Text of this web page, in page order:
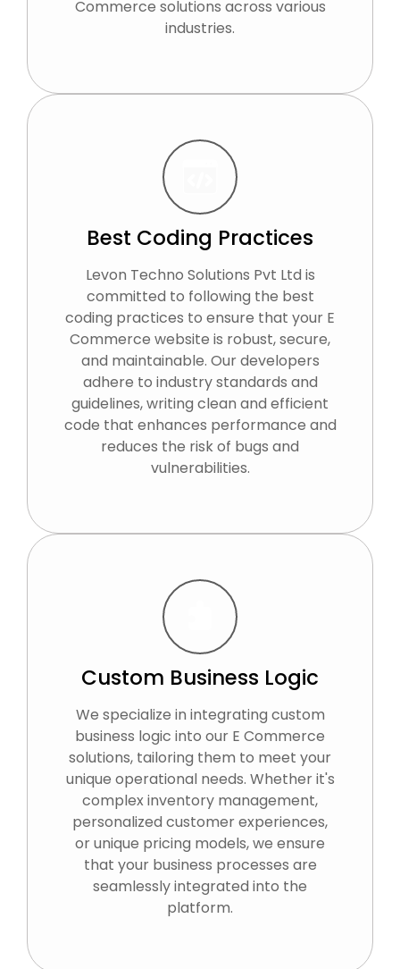
Commerce solutions across various
industries.
Best Coding Practices
Levon Techno Solutions Pvt Ltd is
committed to following the best
coding practices to ensure that your E
Commerce website is robust, secure,
and maintainable. Our developers
adhere to industry standards and
guidelines, writing clean and efficient
code that enhances performance and
reduces the risk of bugs and
vulnerabilities.
Custom Business Logic
We specialize in integrating custom
business logic into our E Commerce
solutions, tailoring them to meet your
unique operational needs. Whether it's
complex inventory management,
personalized customer experiences,
or unique pricing models, we ensure
that your business processes are
seamlessly integrated into the
platform.